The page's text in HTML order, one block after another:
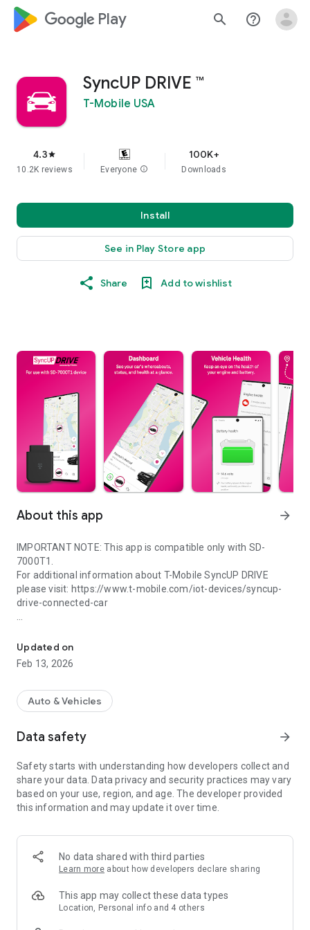
google_logo Play search help_outline
SyncUP DRIVE ™
T-Mobile USA
4.3star
10.2K reviews Everyone info
100K+
Downloads
Install
See in Play Store app
Share Add to wishlist
About this app arrow_forward
IMPORTANT NOTE: This app is compatible only with SD-
7000T1.
For additional information about T-Mobile SyncUP DRIVE
please visit: https://www.t-mobile.com/iot-devices/syncup-
drive-connected-car
visit https://support.t-mobile.com/community/contact-us/,
reach out via Twitter to @tmobilehelp, call 611 or 1-877-746-
The T-Mobile SyncUP DRIVE app helps you keep your family
safe, secure and connected at all times. Get peace of mind
DRIVE.
NOTE: A SyncUP DRIVEOBD-II device, compatible vehicle,
capable smartphone and data plan are required to install and
use the T-Mobile SyncUP DRIVE app.
mobile.com/offers/syncup
T-Mobile SyncUP DRIVE provides the following features for
WI-FI HOTSPOT
Updated on
Feb 13, 2026
Auto & Vehicles
Data safety arrow_forward
Safety starts with understanding how developers collect and
share your data. Data privacy and security practices may vary
based on your use, region, and age. The developer provided
this information and may update it over time.
No data shared with third parties
Learn more about how developers declare sharing
This app may collect these data types
Location, Personal info and 4 others